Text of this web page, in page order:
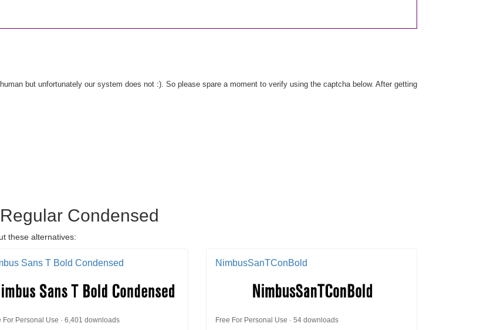
but unfortunately our system does not :). So please spare a moment to verify using the captcha below. After getting
Condensed
these alternatives:
Sans T Bold Condensed
For Personal Use · 6,401 downloads
NimbusSanTConBold
Free For Personal Use · 54 downloads